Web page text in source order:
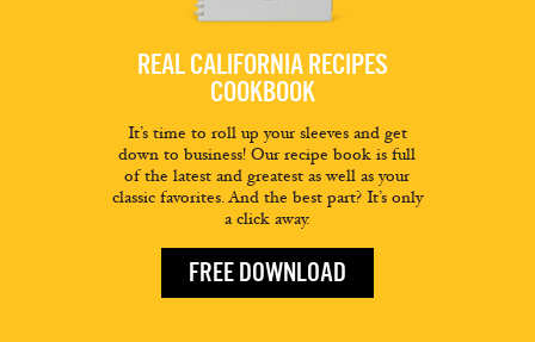
REAL CALIFORNIA RECIPES
COOKBOOK
It’s time to roll up your sleeves and get
down to business! Our recipe book is full
of the latest and greatest as well as your
classic favorites. And the best part? It’s only
a click away.
FREE DOWNLOAD